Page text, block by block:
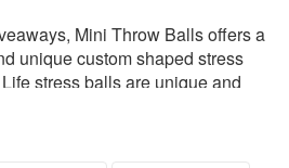
Mini Throw Balls offers a
unique custom shaped stress
stress balls are unique and
relax and let us do the work
product!